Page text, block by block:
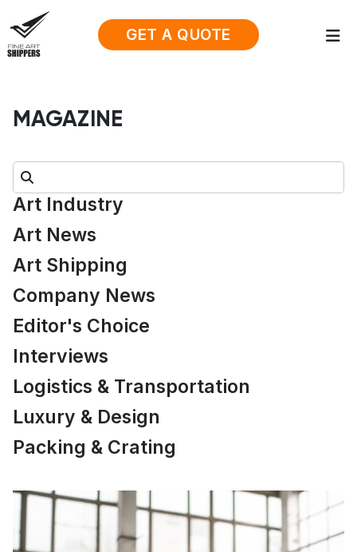
GET A QUOTE
MAGAZINE
Search:
Art Industry
Art News
Art Shipping
Company News
Editor's Choice
Interviews
Logistics & Transportation
Luxury & Design
Packing & Crating